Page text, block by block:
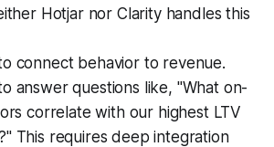
Hotjar nor Clarity handles this
connect behavior to revenue.
answer questions like, "What on-
correlate with our highest LTV
This requires deep integration